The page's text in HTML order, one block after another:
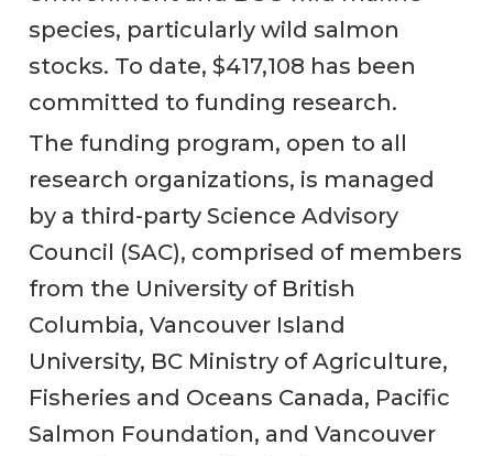
species, particularly wild salmon
stocks. To date, $417,108 has been
committed to funding research.
The funding program, open to all
research organizations, is managed
by a third-party Science Advisory
Council (SAC), comprised of members
from the University of British
Columbia, Vancouver Island
University, BC Ministry of Agriculture,
Fisheries and Oceans Canada, Pacific
Salmon Foundation, and Vancouver